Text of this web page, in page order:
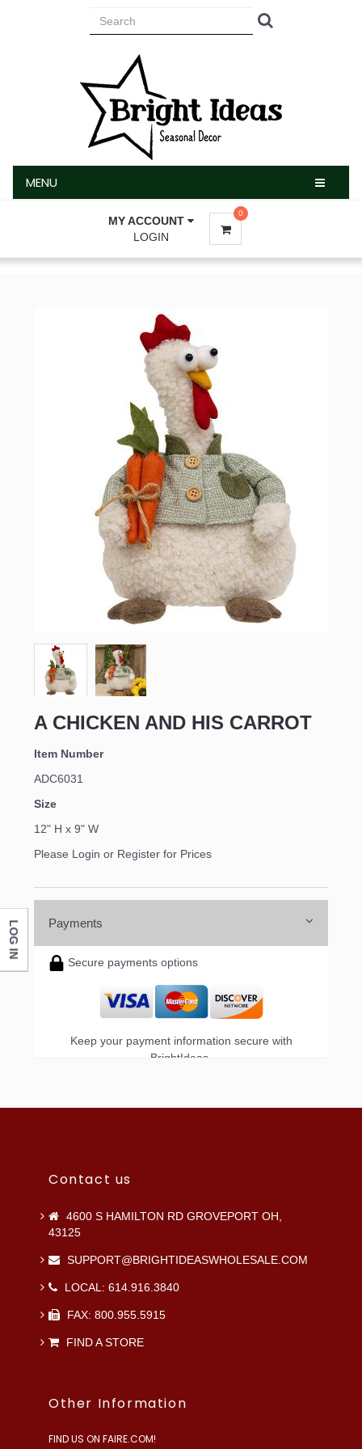
MENU
MY ACCOUNT
LOGIN
0
A CHICKEN AND HIS CARROT
Item Number
ADC6031
Size
12" H x 9" W
Please Login or Register for Prices
Payments
Secure payments options
Keep your payment information secure with
BrightIdeas.
Contact us
4600 S HAMILTON RD GROVEPORT OH,
43125
SUPPORT@BRIGHTIDEASWHOLESALE.COM
LOCAL: 614.916.3840
FAX: 800.955.5915
FIND A STORE
Other Information
FIND US ON FAIRE.COM!
LOG IN